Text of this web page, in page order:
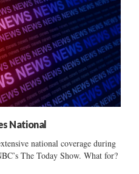
National
national coverage during
The Today Show. What for?